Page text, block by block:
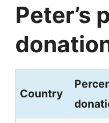
Peter’s
Country